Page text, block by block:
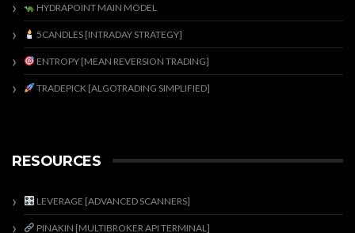
HYDRAPOINT MAIN MODEL
5CANDLES [INTRADAY STRATEGY]
ENTROPY [MEAN REVERSION TRADING]
TRADEPICK [ALGOTRADING SIMPLIFIED]
RESOURCES
LEVERAGE [ADVANCED SCANNERS]
PINAKIN [MULTIBROKER API TERMINAL]